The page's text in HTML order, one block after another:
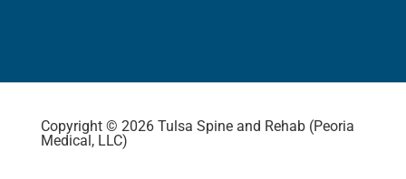
Copyright © 2026 Tulsa Spine and Rehab (Peoria
Medical, LLC)